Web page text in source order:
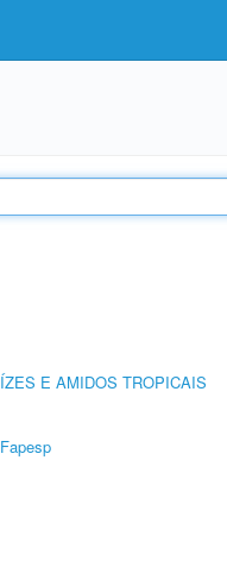
E AMIDOS TROPICAIS
Fapesp